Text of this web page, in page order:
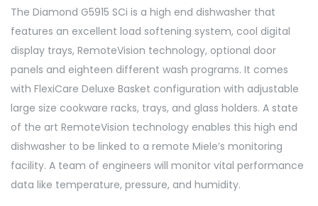
The Diamond G5915 SCi is a high end dishwasher that
features an excellent load softening system, cool digital
display trays, RemoteVision technology, optional door
panels and eighteen different wash programs. It comes
with FlexiCare Deluxe Basket configuration with adjustable
large size cookware racks, trays, and glass holders. A state
of the art RemoteVision technology enables this high end
dishwasher to be linked to a remote Miele’s monitoring
facility. A team of engineers will monitor vital performance
data like temperature, pressure, and humidity.